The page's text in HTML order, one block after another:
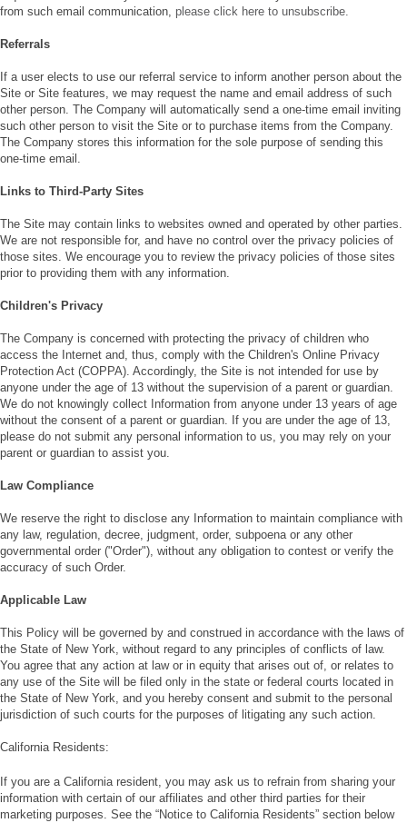
from such email communication, please click here to unsubscribe.
Referrals
If a user elects to use our referral service to inform another person about the
Site or Site features, we may request the name and email address of such
other person. The Company will automatically send a one-time email inviting
such other person to visit the Site or to purchase items from the Company.
The Company stores this information for the sole purpose of sending this
one-time email.
Links to Third-Party Sites
The Site may contain links to websites owned and operated by other parties.
We are not responsible for, and have no control over the privacy policies of
those sites. We encourage you to review the privacy policies of those sites
prior to providing them with any information.
Children's Privacy
The Company is concerned with protecting the privacy of children who
access the Internet and, thus, comply with the Children's Online Privacy
Protection Act (COPPA). Accordingly, the Site is not intended for use by
anyone under the age of 13 without the supervision of a parent or guardian.
We do not knowingly collect Information from anyone under 13 years of age
without the consent of a parent or guardian. If you are under the age of 13,
please do not submit any personal information to us, you may rely on your
parent or guardian to assist you.
Law Compliance
We reserve the right to disclose any Information to maintain compliance with
any law, regulation, decree, judgment, order, subpoena or any other
governmental order ("Order"), without any obligation to contest or verify the
accuracy of such Order.
Applicable Law
This Policy will be governed by and construed in accordance with the laws of
the State of New York, without regard to any principles of conflicts of law.
You agree that any action at law or in equity that arises out of, or relates to
any use of the Site will be filed only in the state or federal courts located in
the State of New York, and you hereby consent and submit to the personal
jurisdiction of such courts for the purposes of litigating any such action.
California Residents:
If you are a California resident, you may ask us to refrain from sharing your
information with certain of our affiliates and other third parties for their
marketing purposes. See the “Notice to California Residents” section below